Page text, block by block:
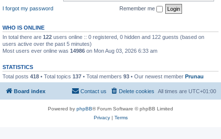
I forgot my password
Remember me
WHO IS ONLINE
In total there are 122 users online :: 0 registered, 0 hidden and 122 guests (based on
users active over the past 5 minutes)
Most users ever online was 14986 on Mon Aug 03, 2026 6:33 am
STATISTICS
Total posts 418 • Total topics 137 • Total members 93 • Our newest member Prunau
Board index All times are UTC+01:00
Delete cookies
Contact us
Powered by phpBB® Forum Software © phpBB Limited
Privacy| Terms